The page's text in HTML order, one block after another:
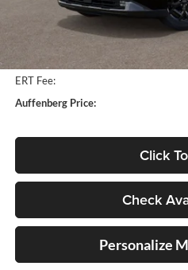
Auffenberg Discount
ERT Fee:
Auffenberg Price:
Click
Check
Personalize